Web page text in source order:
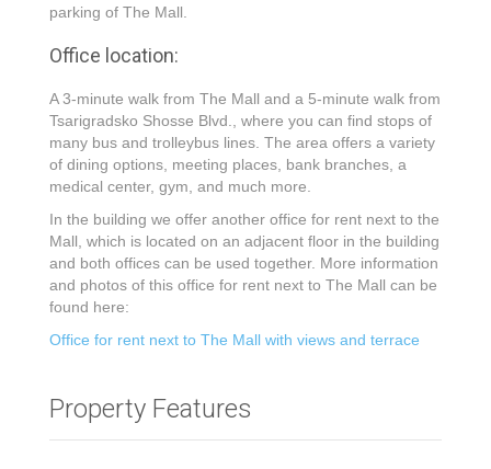
parking of The Mall.
Office location:
A 3-minute walk from The Mall and a 5-minute walk from
Tsarigradsko Shosse Blvd., where you can find stops of
many bus and trolleybus lines. The area offers a variety
of dining options, meeting places, bank branches, a
medical center, gym, and much more.
In the building we offer another office for rent next to the
Mall, which is located on an adjacent floor in the building
and both offices can be used together. More information
and photos of this office for rent next to The Mall can be
found here:
Office for rent next to The Mall with views and terrace
Property Features